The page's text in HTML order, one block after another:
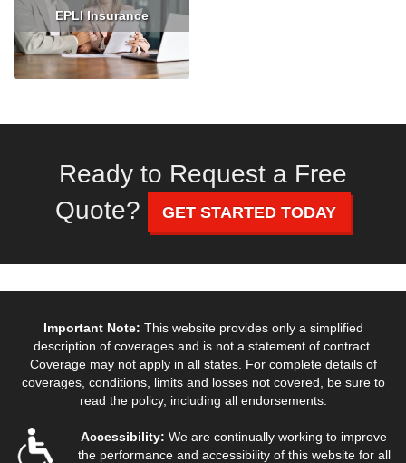
EPLI Insurance
Read More
Ready to Request a Free
Quote?
GET STARTED TODAY
Important Note: This website provides only a simplified
description of coverages and is not a statement of contract.
Coverage may not apply in all states. For complete details of
coverages, conditions, limits and losses not covered, be sure to
read the policy, including all endorsements.
Accessibility: We are continually working to improve
the performance and accessibility of this website for all